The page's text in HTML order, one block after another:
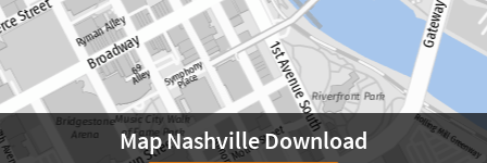
Map Nashville Download